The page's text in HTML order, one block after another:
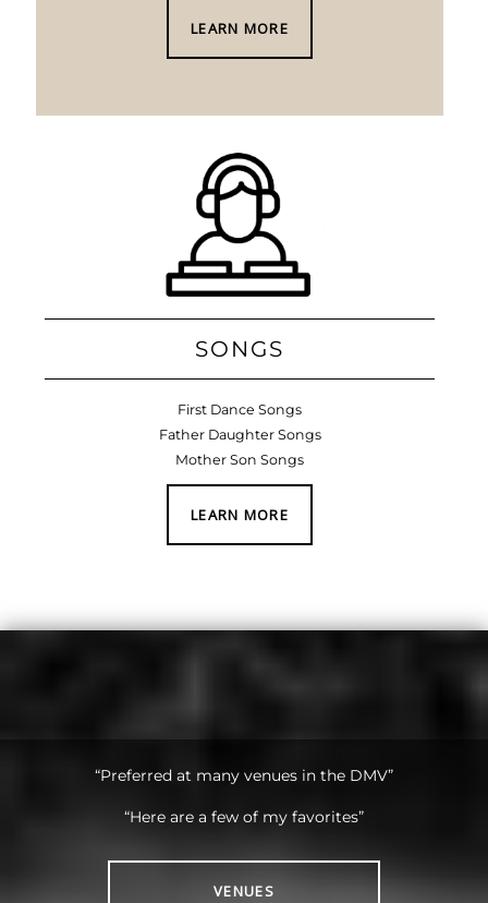
LEARN MORE
SONGS
First Dance Songs
Father Daughter Songs
Mother Son Songs
LEARN MORE
“Preferred at many venues in the DMV”
“Here are a few of my favorites”
VENUES